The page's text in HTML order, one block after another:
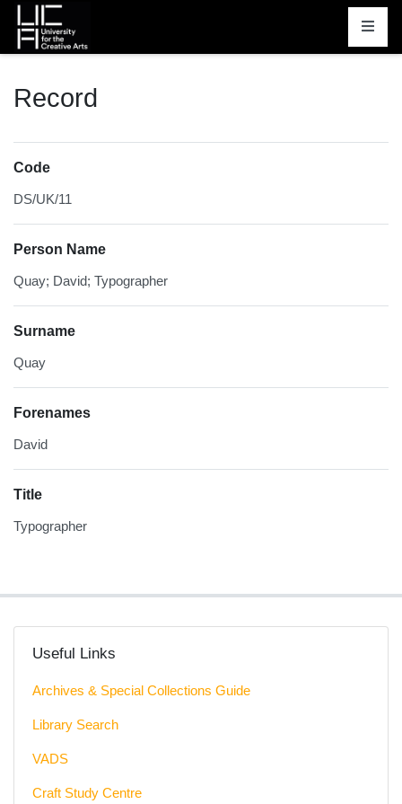
Homepage
Record
Code
DS/UK/11
Person Name
Quay; David; Typographer
Surname
Quay
Forenames
David
Title
Typographer
Useful Links
Archives & Special Collections Guide
Library Search
VADS
Craft Study Centre